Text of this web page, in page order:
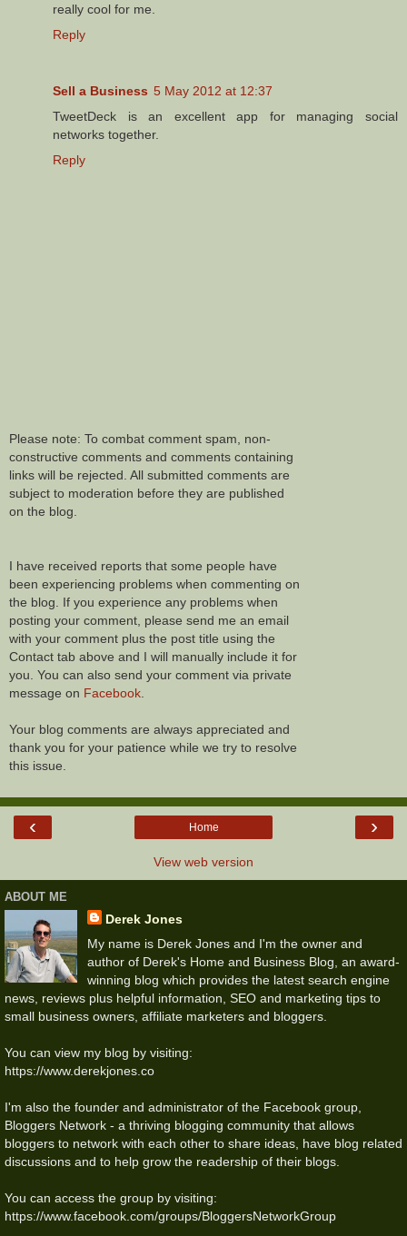
really cool for me.
Reply
Sell a Business 5 May 2012 at 12:37
TweetDeck is an excellent app for managing social
networks together.
Reply
Please note: To combat comment spam, non-
constructive comments and comments containing
links will be rejected. All submitted comments are
subject to moderation before they are published
on the blog.
I have received reports that some people have
been experiencing problems when commenting on
the blog. If you experience any problems when
posting your comment, please send me an email
with your comment plus the post title using the
Contact tab above and I will manually include it for
you. You can also send your comment via private
message on Facebook.
Your blog comments are always appreciated and
thank you for your patience while we try to resolve
this issue.
‹ ›
Home
View web version
ABOUT ME
Derek Jones
My name is Derek Jones and I'm the owner and
author of Derek's Home and Business Blog, an award-
winning blog which provides the latest search engine
news, reviews plus helpful information, SEO and marketing tips to
small business owners, affiliate marketers and bloggers.
You can view my blog by visiting:
https://www.derekjones.co
I'm also the founder and administrator of the Facebook group,
Bloggers Network - a thriving blogging community that allows
bloggers to network with each other to share ideas, have blog related
discussions and to help grow the readership of their blogs.
You can access the group by visiting:
https://www.facebook.com/groups/BloggersNetworkGroup